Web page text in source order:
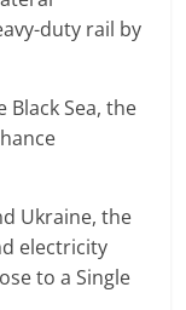
duty rail by
Black Sea, the
Ukraine, the
electricity
to a Single